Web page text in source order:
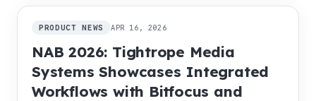
PRODUCT NEWS APR 16, 2026
NAB 2026: Tightrope Media
Systems Showcases Integrated
Workflows with Bitfocus and